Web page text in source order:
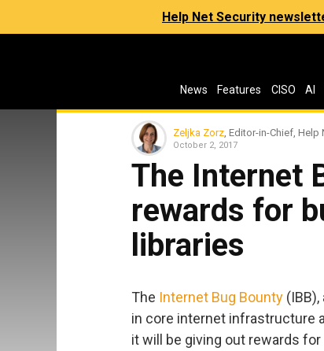
Help Net Security
News Features CISO AI
Zeljka Zorz , Editor-in-Chief, Help
October 2, 2017
The Internet
rewards for
libraries
The Internet Bug Bounty
in core internet infrastructure
it will be giving out rewards